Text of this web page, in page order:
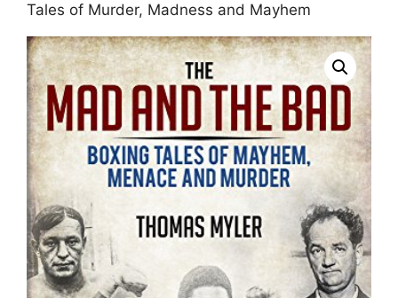
Tales of Murder, Madness and Mayhem